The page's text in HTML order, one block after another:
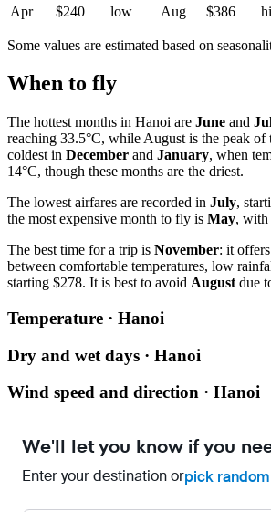
Apr
$240 low Aug $386
Some values are estimated based on
When to fly
The hottest months in Hanoi are June and
reaching 33.5°C, while August is the peak of
coldest in December and January, when
14°C, though these months are the driest.
The lowest airfares are recorded in July,
the most expensive month to fly is May, with
The best time for a trip is November: it
between comfortable temperatures, low
starting $278. It is best to avoid August due
Temperature · Hanoi
Dry and wet days · Hanoi
Wind speed and direction · Hanoi
We'll let you know if you
Enter your destination orpick